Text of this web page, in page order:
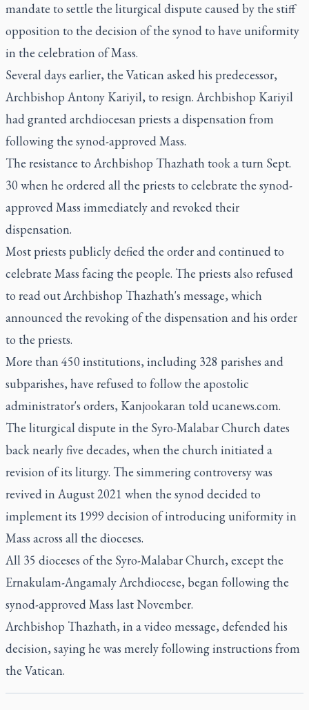
mandate to settle the liturgical dispute caused by the stiff
opposition to the decision of the synod to have uniformity
in the celebration of Mass.
Several days earlier, the Vatican asked his predecessor,
Archbishop Antony Kariyil, to resign. Archbishop Kariyil
had granted archdiocesan priests a dispensation from
following the synod-approved Mass.
The resistance to Archbishop Thazhath took a turn Sept.
30 when he ordered all the priests to celebrate the synod-
approved Mass immediately and revoked their
dispensation.
Most priests publicly defied the order and continued to
celebrate Mass facing the people. The priests also refused
to read out Archbishop Thazhath's message, which
announced the revoking of the dispensation and his order
to the priests.
More than 450 institutions, including 328 parishes and
subparishes, have refused to follow the apostolic
administrator's orders, Kanjookaran told ucanews.com.
The liturgical dispute in the Syro-Malabar Church dates
back nearly five decades, when the church initiated a
revision of its liturgy. The simmering controversy was
revived in August 2021 when the synod decided to
implement its 1999 decision of introducing uniformity in
Mass across all the dioceses.
All 35 dioceses of the Syro-Malabar Church, except the
Ernakulam-Angamaly Archdiocese, began following the
synod-approved Mass last November.
Archbishop Thazhath, in a video message, defended his
decision, saying he was merely following instructions from
the Vatican.